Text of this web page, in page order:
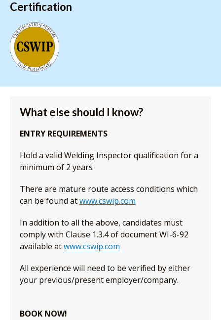
Certification
What else should I know?
ENTRY REQUIREMENTS
Hold a valid Welding Inspector qualification for a
minimum of 2 years
There are mature route access conditions which
can be found atwww.cswip.com
In addition to all the above, candidates must
comply with Clause 1.3.4 of document WI-6-92
available atwww.cswip.com
All experience will need to be verified by either
your previous/present employer/company.
BOOK NOW!